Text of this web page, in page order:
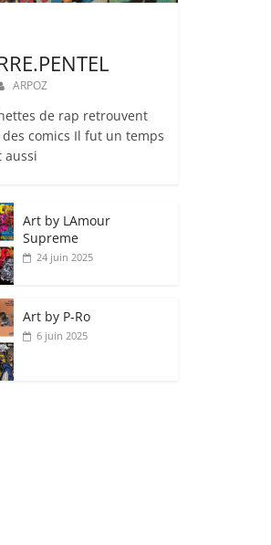
ARPOZ
de rap retrouvent
des comics Il fut un temps
aussi
Art by LAmour
Supreme
24 juin 2025
Art by P‑Ro
6 juin 2025